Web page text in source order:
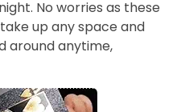
No worries as these
up any space and
around anytime,